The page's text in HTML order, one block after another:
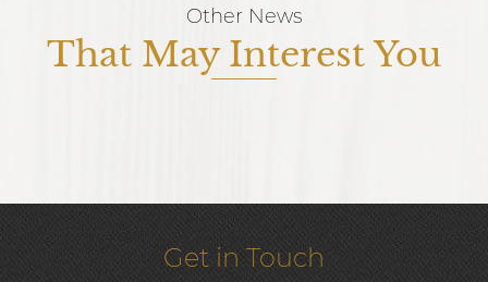
Other News
That May Interest You
Get in Touch